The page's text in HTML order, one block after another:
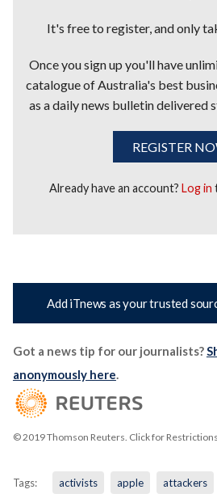
It's free to register, and only
Once you sign up you'll have
catalogue of Australia's best
as a daily news bulletin delivered
REGISTER
Already have an account?Log in
Add iTnews as your trusted
Got a news tip for our journalists?
anonymously here.
© 2019 Thomson Reuters. Click for
Tags: activists apple attackers